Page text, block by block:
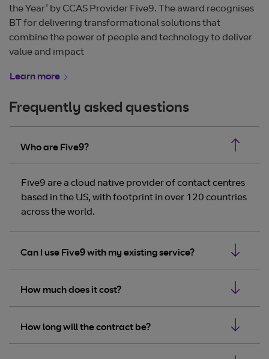
the Year' by CCAS Provider Five9. The award recognises
BT for delivering transformational solutions that
combine the power of people and technology to deliver
value and impact
Learn more
Frequently asked questions
Who are Five9?
Five9 are a cloud native provider of contact centres
based in the US, with footprint in over 120 countries
across the world.
Can I use Five9 with my existing service?
How much does it cost?
How long will the contract be?